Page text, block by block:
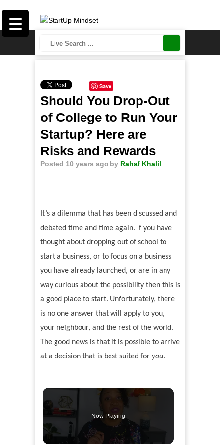
Save
Should You Drop-Out
of College to Run Your
Startup? Here are
Risks and Rewards
Posted 10 years ago by Rahaf Khalil
It’s a dilemma that has been discussed and
debated time and time again. If you have
thought about dropping out of school to
start a business, or to focus on a business
you have already launched, or are in any
way curious about the possibility then this is
a good place to start. Unfortunately, there
is no one answer that will apply to you,
your neighbour, and the rest of the world.
The good news is that it is possible to arrive
at a decision that is best suited for you.
Now Playing